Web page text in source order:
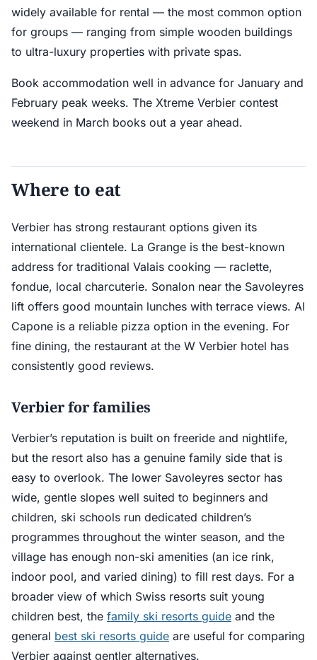
widely available for rental — the most common option
for groups — ranging from simple wooden buildings
to ultra-luxury properties with private spas.
Book accommodation well in advance for January and
February peak weeks. The Xtreme Verbier contest
weekend in March books out a year ahead.
Where to eat
Verbier has strong restaurant options given its
international clientele. La Grange is the best-known
address for traditional Valais cooking — raclette,
fondue, local charcuterie. Sonalon near the Savoleyres
lift offers good mountain lunches with terrace views. Al
Capone is a reliable pizza option in the evening. For
fine dining, the restaurant at the W Verbier hotel has
consistently good reviews.
Verbier for families
Verbier’s reputation is built on freeride and nightlife,
but the resort also has a genuine family side that is
easy to overlook. The lower Savoleyres sector has
wide, gentle slopes well suited to beginners and
children, ski schools run dedicated children’s
programmes throughout the winter season, and the
village has enough non-ski amenities (an ice rink,
indoor pool, and varied dining) to fill rest days. For a
broader view of which Swiss resorts suit young
children best, the family ski resorts guide and the
general best ski resorts guide are useful for comparing
Verbier against gentler alternatives.